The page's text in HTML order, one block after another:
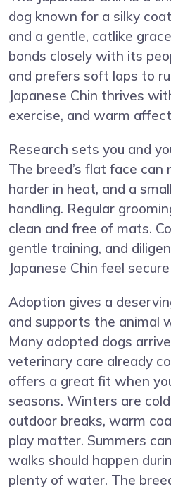
dog known for a silky
and a gentle, catlike
bonds closely with its
and prefers soft laps to
Japanese Chin thrives
exercise, and warm
Research sets you and
The breed’s flat face can
harder in heat, and a
handling. Regular
clean and free of mats.
gentle training, and
Japanese Chin feel
Adoption gives a
and supports the animal
Many adopted dogs
veterinary care already
offers a great fit when
seasons. Winters are
outdoor breaks, warm
play matter. Summers
walks should happen
plenty of water. The